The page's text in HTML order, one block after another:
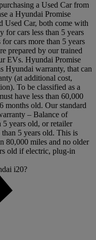
a Used Car from
a Hyundai Promise
Used Car, both come with
for cars less than 5 years
cars more than 5 years
prepared by our trained
EVs. Hyundai Promise
Hyundai warranty, that can
(at additional cost,
To be classified as a
have less than 60,000
months old. Our standard
– Balance of
5 years old, or retailer
5 years old. This is
80,000 miles and no older
old if electric, plug-in
i20?